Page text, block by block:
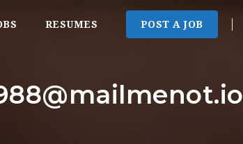
RESUMES POST A JOB